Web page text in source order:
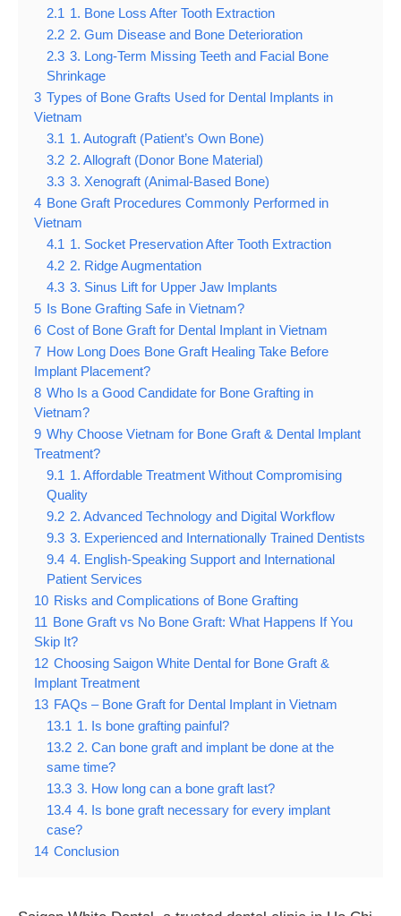
2.1 1. Bone Loss After Tooth Extraction
2.2 2. Gum Disease and Bone Deterioration
2.3 3. Long-Term Missing Teeth and Facial Bone
Shrinkage
3 Types of Bone Grafts Used for Dental Implants in
Vietnam
3.1 1. Autograft (Patient’s Own Bone)
3.2 2. Allograft (Donor Bone Material)
3.3 3. Xenograft (Animal-Based Bone)
4 Bone Graft Procedures Commonly Performed in
Vietnam
4.1 1. Socket Preservation After Tooth Extraction
4.2 2. Ridge Augmentation
4.3 3. Sinus Lift for Upper Jaw Implants
5 Is Bone Grafting Safe in Vietnam?
6 Cost of Bone Graft for Dental Implant in Vietnam
7 How Long Does Bone Graft Healing Take Before
Implant Placement?
8 Who Is a Good Candidate for Bone Grafting in
Vietnam?
9 Why Choose Vietnam for Bone Graft & Dental Implant
Treatment?
9.1 1. Affordable Treatment Without Compromising
Quality
9.2 2. Advanced Technology and Digital Workflow
9.3 3. Experienced and Internationally Trained Dentists
9.4 4. English-Speaking Support and International
Patient Services
10 Risks and Complications of Bone Grafting
11 Bone Graft vs No Bone Graft: What Happens If You
Skip It?
12 Choosing Saigon White Dental for Bone Graft &
Implant Treatment
13 FAQs – Bone Graft for Dental Implant in Vietnam
13.1 1. Is bone grafting painful?
13.2 2. Can bone graft and implant be done at the
same time?
13.3 3. How long can a bone graft last?
13.4 4. Is bone graft necessary for every implant
case?
14 Conclusion